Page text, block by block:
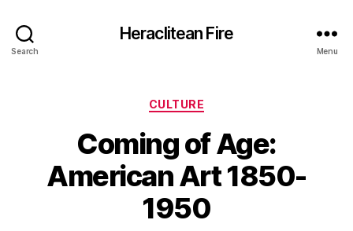
Search
Heraclitean Fire
Menu
Categories
CULTURE
Coming of Age:
American Art 1850-
1950
B
y
H